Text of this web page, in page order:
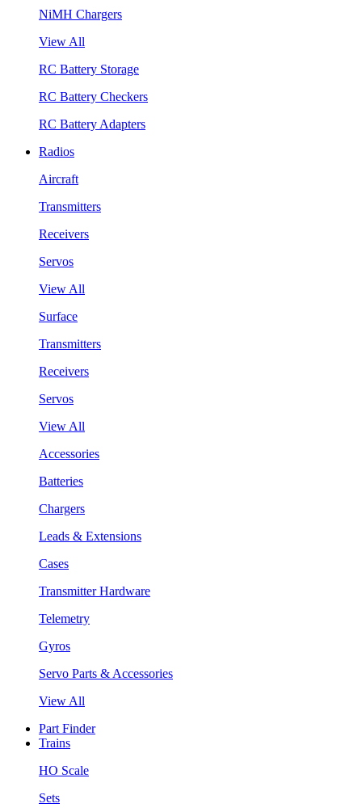
NiMH Chargers
View All
RC Battery Storage
RC Battery Checkers
RC Battery Adapters
Radios
Aircraft
Transmitters
Receivers
Servos
View All
Surface
Transmitters
Receivers
Servos
View All
Accessories
Batteries
Chargers
Leads & Extensions
Cases
Transmitter Hardware
Telemetry
Gyros
Servo Parts & Accessories
View All
Part Finder
Trains
HO Scale
Sets